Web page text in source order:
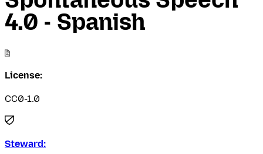
4.0 - Spanish
License:
CC0-1.0
Steward: